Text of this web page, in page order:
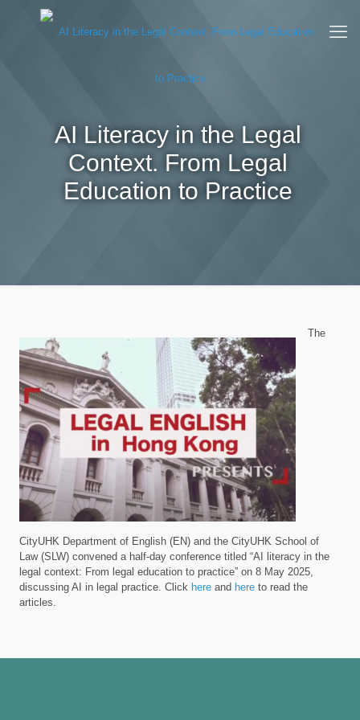
AI Literacy in the Legal
Context. From Legal
Education to Practice
The
CityUHK Department of English (EN) and the CityUHK School of
Law (SLW) convened a half-day conference titled “AI literacy in the
legal context: From legal education to practice” on 8 May 2025,
discussing AI in legal practice. Click here and here to read the
articles.